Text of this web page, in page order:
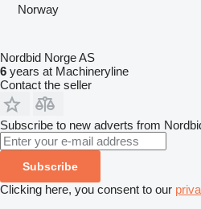
Norway
Nordbid Norge AS
6 years at Machineryline
Contact the seller
Subscribe to new adverts from
Subscribe
Clicking here, you consent to our